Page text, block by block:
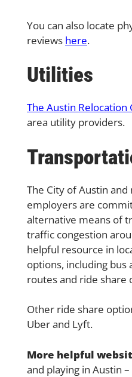
You can also locate
reviews here.
Utilities
The Austin Relocation
area utility providers.
The City of Austin
employers are
alternative means of
traffic congestion
helpful resource in
options, including
routes and ride share
Other ride share
Uber and Lyft.
More helpful
and playing in Austin –